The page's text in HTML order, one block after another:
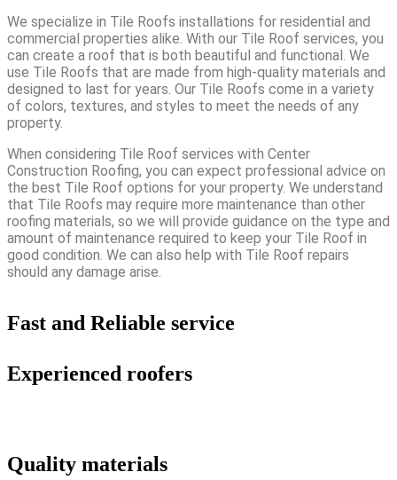
We specialize in Tile Roofs installations for residential and
commercial properties alike. With our Tile Roof services, you
can create a roof that is both beautiful and functional. We
use Tile Roofs that are made from high-quality materials and
designed to last for years. Our Tile Roofs come in a variety
of colors, textures, and styles to meet the needs of any
property.
When considering Tile Roof services with Center
Construction Roofing, you can expect professional advice on
the best Tile Roof options for your property. We understand
that Tile Roofs may require more maintenance than other
roofing materials, so we will provide guidance on the type and
amount of maintenance required to keep your Tile Roof in
good condition. We can also help with Tile Roof repairs
should any damage arise.
Fast and Reliable service
Experienced roofers
Quality materials